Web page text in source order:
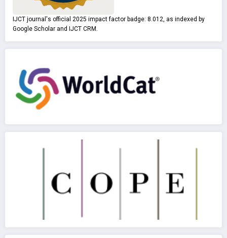
IJCT journal's official 2025 impact factor badge: 8.012, as indexed by
Google Scholar and IJCT CRM.